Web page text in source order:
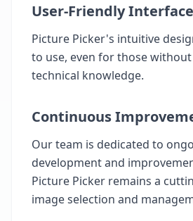
User-Friendly Interface
Picture Picker's intuitive
to use, even for those
technical knowledge.
Continuous
Our team is dedicated to
development and
Picture Picker remains a
image selection and